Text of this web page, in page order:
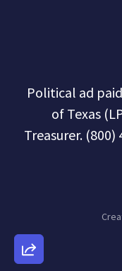
Political ad
of Texas
Treasurer. (800)